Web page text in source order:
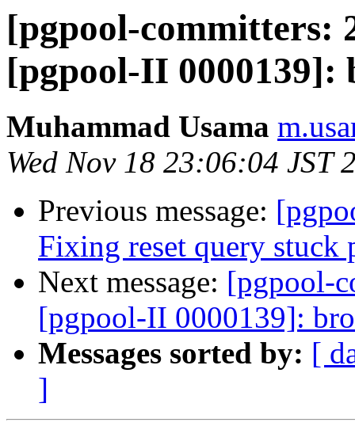
[pgpool-committers:
[pgpool-II 0000139]:
Muhammad Usama
Wed Nov 18 23:06:04 JST
Previous message:
Fixing reset query stuck
Next message: [pgpool-
[pgpool-II 0000139]:
Messages sorted by: [
]